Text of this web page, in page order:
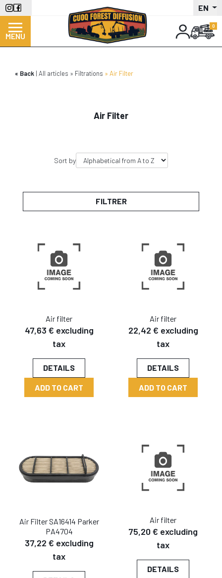
Skip
to
main
content
EN
MENU
Back All articles Filtrations Air Filter
Air Filter
Sort by
FILTRER
Air filter
47,63 € excluding
tax
DETAILS
ADD TO CART
Air filter
22,42 € excluding
tax
DETAILS
ADD TO CART
Air Filter SA16414 Parker
PA4704
37,22 € excluding
tax
Air filter
75,20 € excluding
tax
DETAILS